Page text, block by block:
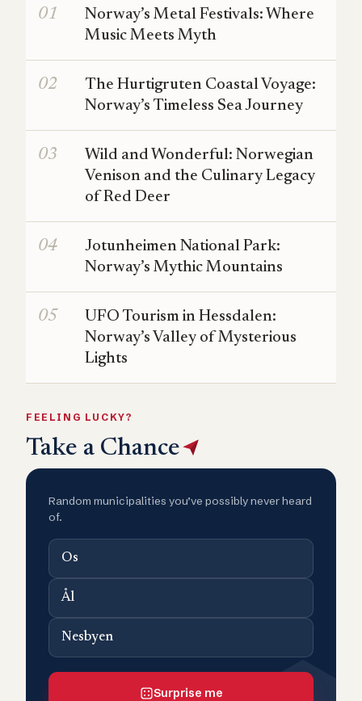
Norway’s Metal Festivals: Where
Music Meets Myth
The Hurtigruten Coastal Voyage:
Norway’s Timeless Sea Journey
Wild and Wonderful: Norwegian
Venison and the Culinary Legacy
of Red Deer
Jotunheimen National Park:
Norway’s Mythic Mountains
UFO Tourism in Hessdalen:
Norway’s Valley of Mysterious
Lights
FEELING LUCKY?
Take a Chance
Random municipalities you’ve possibly never heard
of.
Os
Ål
Nesbyen
Surprise me